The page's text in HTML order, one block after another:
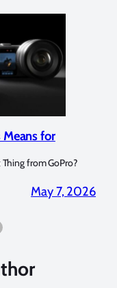
Means for
Thing from GoPro?
May 7, 2026